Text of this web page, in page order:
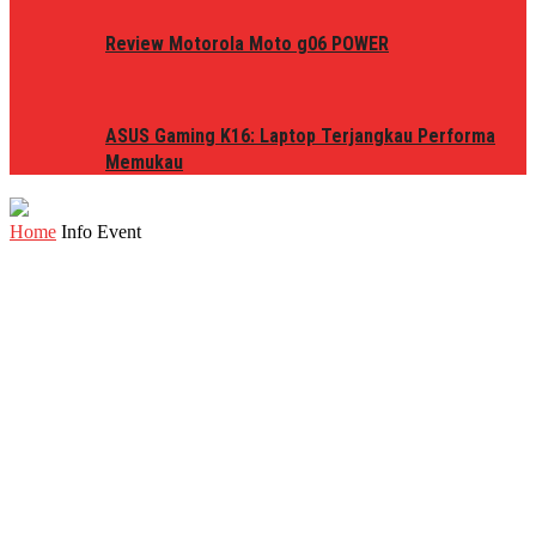
Review Motorola Moto g06 POWER
ASUS Gaming K16: Laptop Terjangkau Performa
Memukau
Home Info Event